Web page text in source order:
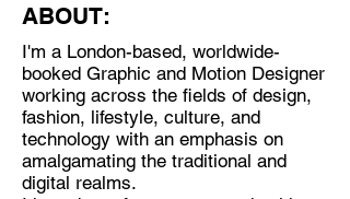
Discipline:
Graphic and Motion Designer
Location:
ABOUT:
I'm a London-based, worldwide-
booked Graphic and Motion Designer
working across the fields of design,
fashion, lifestyle, culture, and
technology with an emphasis on
amalgamating the traditional and
digital realms.